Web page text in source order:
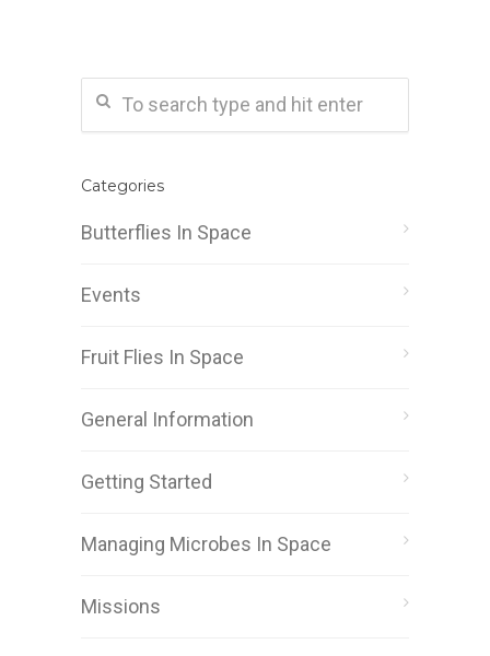
Categories
Butterflies In Space
Events
Fruit Flies In Space
General Information
Getting Started
Managing Microbes In Space
Missions